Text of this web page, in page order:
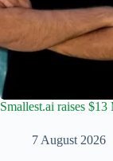
Smallest.ai raises
7 August 2026